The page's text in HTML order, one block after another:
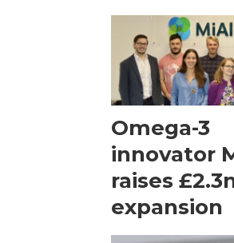
Omega-3
innovator
raises
expansion